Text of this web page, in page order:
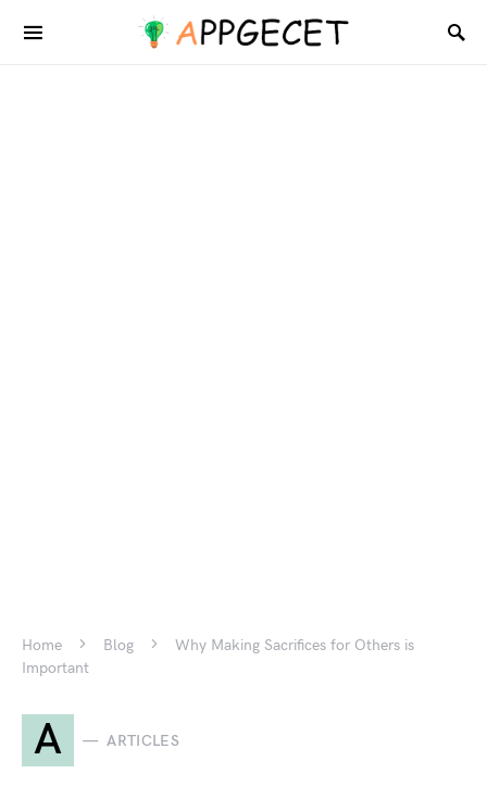
Home Blog
Why Making Sacrifices for Others is
Important
A ARTICLES